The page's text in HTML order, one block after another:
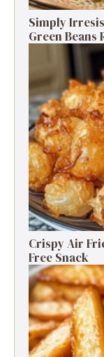
Simply
Green Beans
Crispy Air
Free Snack